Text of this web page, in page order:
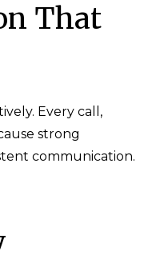
That
Every call,
strong
communication.